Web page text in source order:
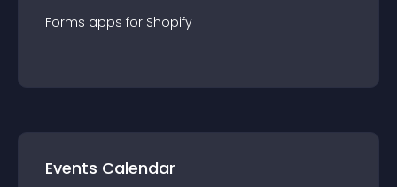
Forms apps for Shopify
Events Calendar